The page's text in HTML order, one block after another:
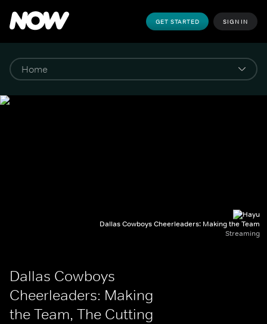
GET STARTED SIGN IN
Dallas Cowboys Cheerleaders: Making the Team
Streaming
Dallas Cowboys
Cheerleaders: Making
the Team, The Cutting